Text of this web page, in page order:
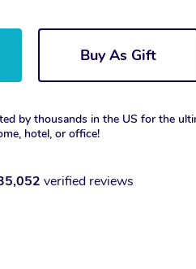
Buy As Gift
by thousands in the US for the
hotel, or office!
verified reviews